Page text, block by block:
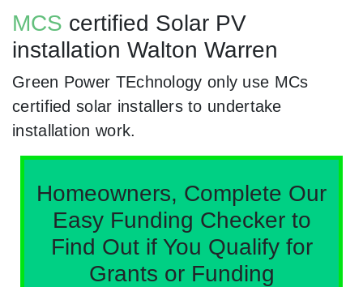
MCS certified Solar PV
installation Walton Warren
Green Power TEchnology only use MCs
certified solar installers to undertake
installation work.
Homeowners, Complete Our
Easy Funding Checker to
Find Out if You Qualify for
Grants or Funding